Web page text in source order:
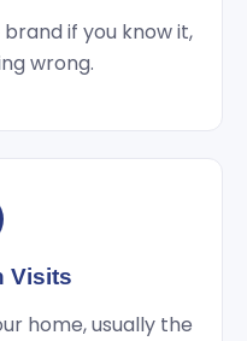
if you know it,
wrong.
Visits
home, usually the